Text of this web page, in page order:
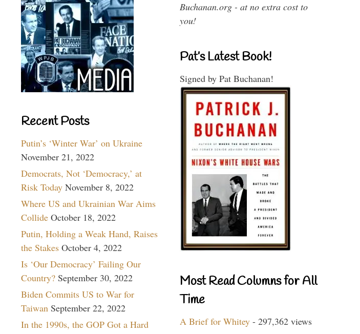
Recent Posts
Putin’s ‘Winter War’ on Ukraine
November 21, 2022
Democrats, Not ‘Democracy,’ at
Risk Today November 8, 2022
Where US and Ukrainian War Aims
Collide October 18, 2022
Putin, Holding a Weak Hand, Raises
the Stakes October 4, 2022
Is ‘Our Democracy’ Failing Our
Country? September 30, 2022
Biden Commits US to War for
Taiwan September 22, 2022
In the 1990s, the GOP Got a Hard
Buchanan.org - at no extra cost to
you!
Pat’s Latest Book!
Signed by Pat Buchanan!
Most Read Columns for All
Time
A Brief for Whitey - 297,362 views